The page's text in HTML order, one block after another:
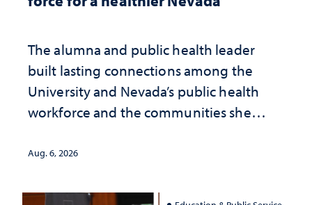
The alumna and public health leader
built lasting connections among the
University and Nevada’s public health
workforce and the communities she
Aug. 6, 2026